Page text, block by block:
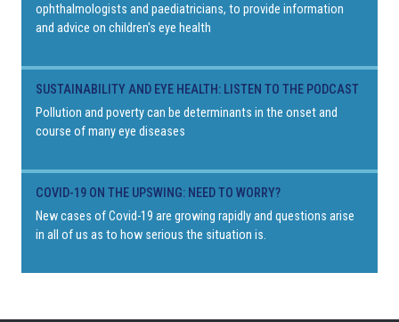
ophthalmologists and paediatricians, to provide information
and advice on children's eye health
SUSTAINABILITY AND EYE HEALTH: LISTEN TO THE PODCAST
Pollution and poverty can be determinants in the onset and
course of many eye diseases
COVID-19 ON THE UPSWING: NEED TO WORRY?
New cases of Covid-19 are growing rapidly and questions arise
in all of us as to how serious the situation is.